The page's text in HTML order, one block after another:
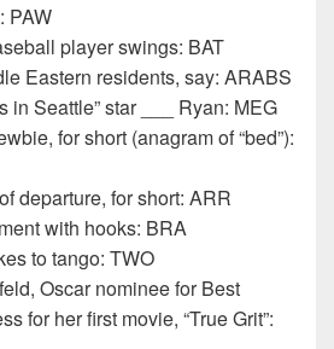
PAW
player swings: BAT
Eastern residents, say: ARABS
in Seattle” star ___ Ryan: MEG
for short (anagram of “bed”):
departure, for short: ARR
with hooks: BRA
to tango: TWO
Oscar nominee for Best
for her first movie, “True Grit”: